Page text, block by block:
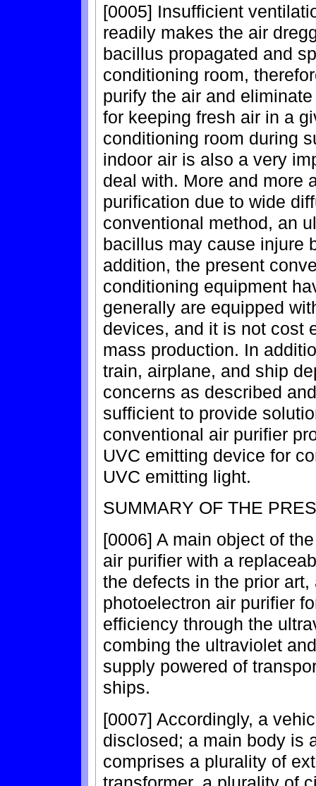
[0005] Insufficient
readily makes the air
bacillus propagated and
conditioning room,
purify the air and
for keeping fresh air in a
conditioning room during
indoor air is also a very
deal with. More and more
purification due to wide
conventional method, an
bacillus may cause injure
addition, the present
conditioning equipment
generally are equipped
devices, and it is not cost
mass production. In
train, airplane, and ship
concerns as described
sufficient to provide
conventional air purifier
UVC emitting device for
UVC emitting light.
SUMMARY OF THE
[0006] A main object of
air purifier with a
the defects in the prior
photoelectron air purifier
efficiency through the
combing the ultraviolet
supply powered of
ships.
[0007] Accordingly, a
disclosed; a main body is
comprises a plurality of